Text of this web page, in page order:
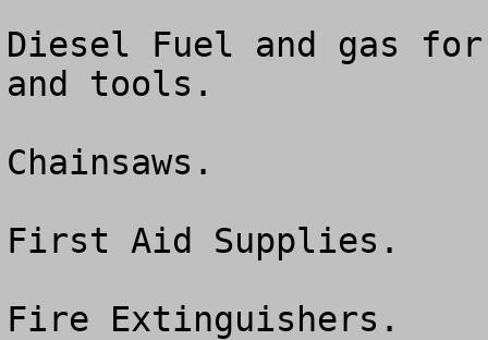
Diesel Fuel and gas for
and tools.
Chainsaws.
First Aid Supplies.
Fire Extinguishers.